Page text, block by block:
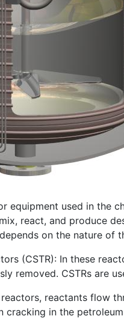
equipment used in the
react, and produce
on the nature of
(CSTR): In these
removed. CSTRs are
reactants flow
cracking in the